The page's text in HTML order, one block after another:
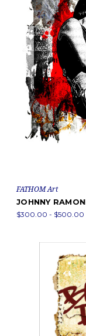
FATHOM Art
JOHNNY
$300.00 - $500.00